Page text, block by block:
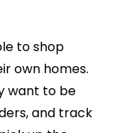
to shop
own homes.
want to be
and track